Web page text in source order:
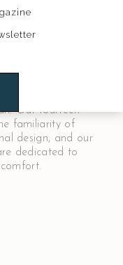
Inn
inn in
Our fourteen
familiarity of
design, and our
dedicated to